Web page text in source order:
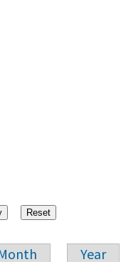
Year